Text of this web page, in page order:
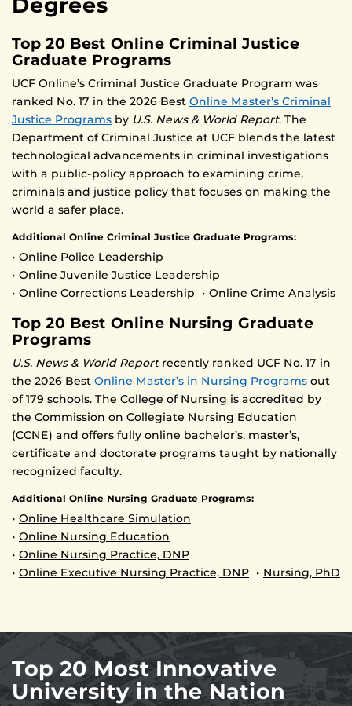
Degrees
Top 20 Best Online Criminal Justice
Graduate Programs
UCF Online’s Criminal Justice Graduate Program was
ranked No. 17 in the 2026 Best Online Master’s Criminal
Justice Programs by U.S. News & World Report. The
Department of Criminal Justice at UCF blends the latest
technological advancements in criminal investigations
with a public-policy approach to examining crime,
criminals and justice policy that focuses on making the
world a safer place.
Additional Online Criminal Justice Graduate Programs:
• Online Police Leadership
• Online Juvenile Justice Leadership
• Online Corrections Leadership • Online Crime Analysis
Top 20 Best Online Nursing Graduate
Programs
U.S. News & World Reportrecently ranked UCF No. 17 in
the 2026 Best Online Master’s in Nursing Programs out
of 179 schools. The College of Nursing is accredited by
the Commission on Collegiate Nursing Education
(CCNE) and offers fully online bachelor’s, master’s,
certificate and doctorate programs taught by nationally
recognized faculty.
Additional Online Nursing Graduate Programs:
• Online Healthcare Simulation
• Online Nursing Education
• Online Nursing Practice, DNP
• Online Executive Nursing Practice, DNP • Nursing, PhD
Top 20 Most Innovative
University in the Nation